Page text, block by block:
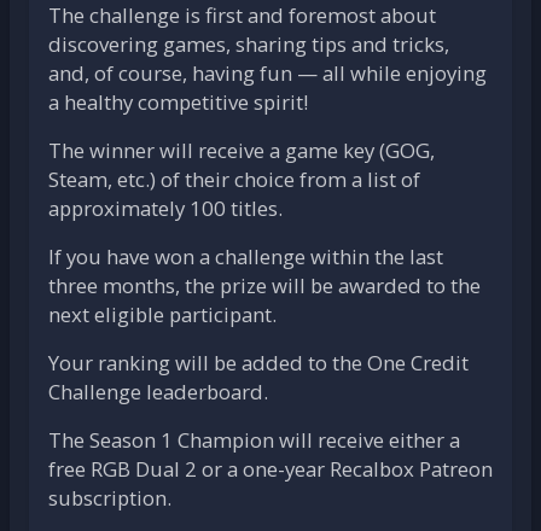
The challenge is first and foremost about
discovering games, sharing tips and tricks,
and, of course, having fun — all while enjoying
a healthy competitive spirit!
The winner will receive a game key (GOG,
Steam, etc.) of their choice from a list of
approximately 100 titles.
If you have won a challenge within the last
three months, the prize will be awarded to the
next eligible participant.
Your ranking will be added to the One Credit
Challenge leaderboard.
The Season 1 Champion will receive either a
free RGB Dual 2 or a one-year Recalbox Patreon
subscription.